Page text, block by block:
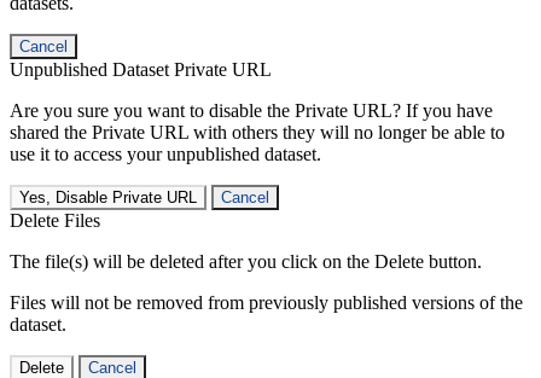
Cancel
Unpublished Dataset Private URL
Are you sure you want to disable the Private URL? If you have
shared the Private URL with others they will no longer be able to
use it to access your unpublished dataset.
Yes, Disable Private URL Cancel
Delete Files
The file(s) will be deleted after you click on the Delete button.
Files will not be removed from previously published versions of the
dataset.
Delete Cancel